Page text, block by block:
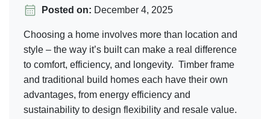
Posted on: December 4, 2025
Choosing a home involves more than location and
style – the way it’s built can make a real difference
to comfort, efficiency, and longevity. Timber frame
and traditional build homes each have their own
advantages, from energy efficiency and
sustainability to design flexibility and resale value.